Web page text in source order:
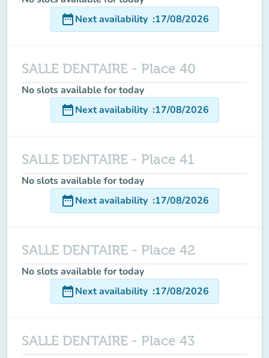
date_rangeNext availability :17/08/2026
SALLE DENTAIRE - Place 40
No slots available for today
date_rangeNext availability :17/08/2026
SALLE DENTAIRE - Place 41
No slots available for today
date_rangeNext availability :17/08/2026
SALLE DENTAIRE - Place 42
No slots available for today
date_rangeNext availability :17/08/2026
SALLE DENTAIRE - Place 43